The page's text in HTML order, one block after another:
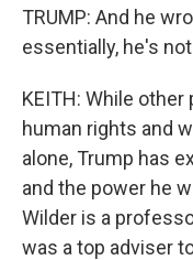
TRUMP: And he
essentially, he's
KEITH: While
human rights and
alone, Trump has
and the power he
Wilder is a
was a top adviser